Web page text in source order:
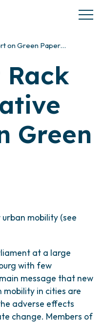
on Green Paper…
Green
mobility (see
at a large
with few
message that new
mobility in cities are
adverse effects
change. Members of